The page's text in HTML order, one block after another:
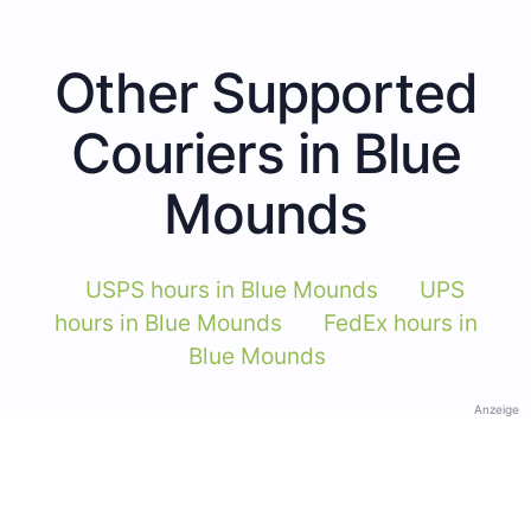
Other Supported
Couriers in Blue
Mounds
USPS hours in Blue Mounds
UPS
hours in Blue Mounds
FedEx hours in
Blue Mounds
Anzeige